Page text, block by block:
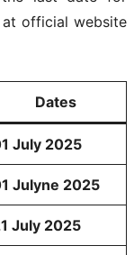
official website
Dates
July 2025
Julyne 2025
July 2025